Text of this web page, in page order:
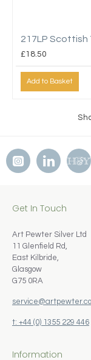
217LP Scottish
£18.50
Add to Basket
Get In Touch
Art Pewter Silver Ltd
11 Glenfield Rd,
East Kilbride,
Glasgow
G75 0RA
t: +44 (0) 1355 229 446
Information